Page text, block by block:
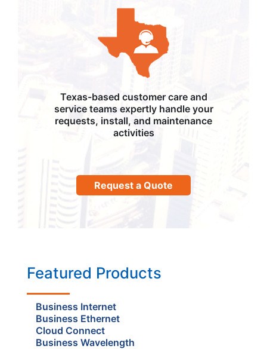
Texas-based customer care and
service teams expertly handle your
requests, install, and maintenance
activities
Request a Quote
Featured Products
Business Internet
Business Ethernet
Cloud Connect
Business Wavelength